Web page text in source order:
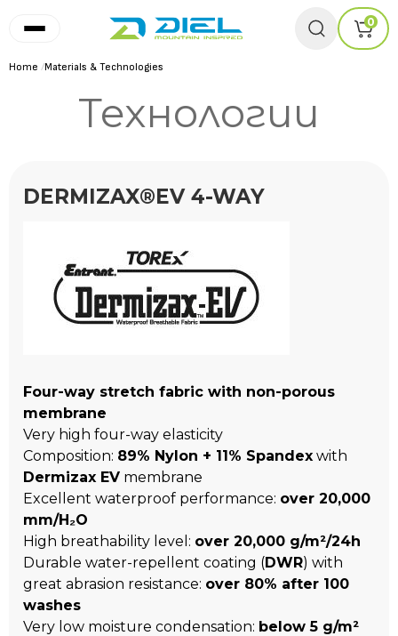
0
Home /Materials & Technologies
Технологии
DERMIZAX®EV 4-WAY
Four-way stretch fabric with non-porous
membrane
Very high four-way elasticity
Composition: 89% Nylon + 11% Spandex with
Dermizax EV membrane
Excellent waterproof performance: over 20,000
mm/H₂O
High breathability level: over 20,000 g/m²/24h
Durable water-repellent coating (DWR) with
great abrasion resistance: over 80% after 100
washes
Very low moisture condensation: below 5 g/m²